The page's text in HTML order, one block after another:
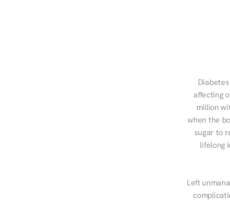
affecting
million
when the
sugar to
lifelong
Left